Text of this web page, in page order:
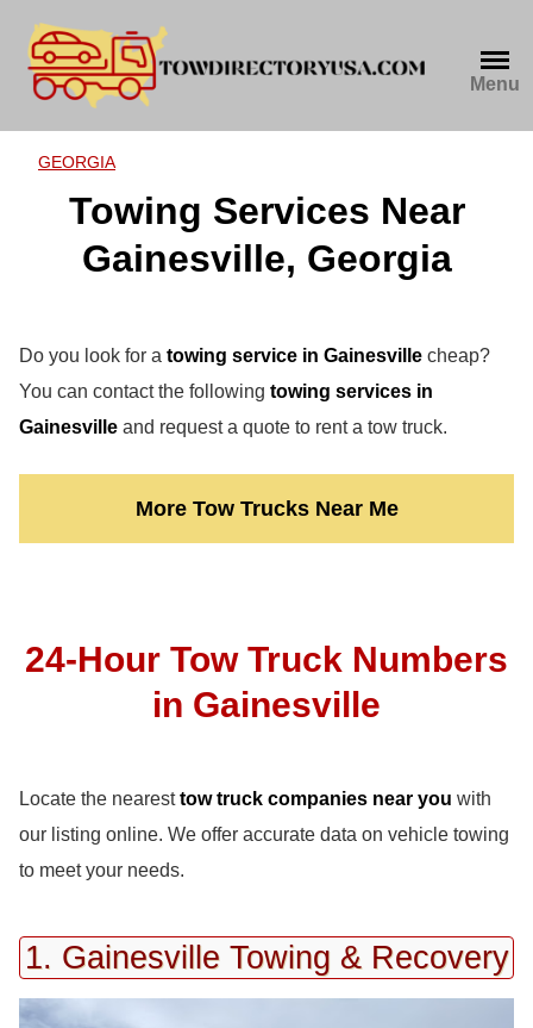
content
Menu
GEORGIA
Towing Services Near
Gainesville, Georgia
Do you look for a towing service in Gainesville cheap?
You can contact the following towing services in
Gainesville and request a quote to rent a tow truck.
More Tow Trucks Near Me
24-Hour Tow Truck Numbers
in Gainesville
Locate the nearesttow truck companies near you with
our listing online. We offer accurate data on vehicle towing
to meet your needs.
1. Gainesville Towing & Recovery